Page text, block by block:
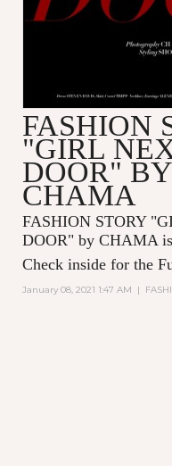
FASHION
"GIRL
DOOR" BY
CHAMA
FASHION STORY
DOOR" by CHAMA
Check inside for the
January 08, 2021 1:47 AM |